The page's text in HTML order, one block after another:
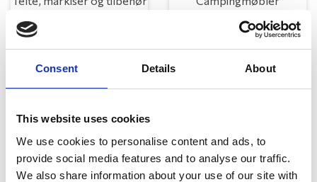
Consent Details About
This website uses cookies
We use cookies to personalise content and ads, to
provide social media features and to analyse our traffic.
We also share information about your use of our site with
Køkken og Husholdning Grill